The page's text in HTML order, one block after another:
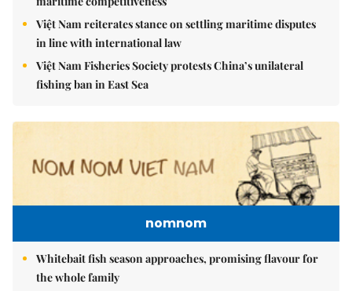
Việt Nam reiterates stance on settling maritime disputes
in line with international law
Việt Nam Fisheries Society protests China’s unilateral
fishing ban in East Sea
nomnom
Whitebait fish season approaches, promising flavour for
the whole family